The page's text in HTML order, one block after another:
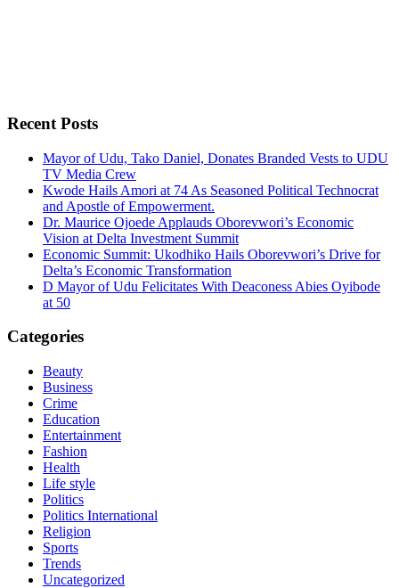
Recent Posts
Mayor of Udu, Tako Daniel, Donates Branded Vests to UDU
TV Media Crew
Kwode Hails Amori at 74 As Seasoned Political Technocrat
and Apostle of Empowerment.
Dr. Maurice Ojoede Applauds Oborevwori’s Economic
Vision at Delta Investment Summit
Economic Summit: Ukodhiko Hails Oborevwori’s Drive for
Delta’s Economic Transformation
D Mayor of Udu Felicitates With Deaconess Abies Oyibode
at 50
Categories
Beauty
Business
Crime
Education
Entertainment
Fashion
Health
Life style
Politics
Politics International
Religion
Sports
Trends
Uncategorized